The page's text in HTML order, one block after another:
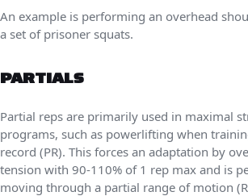
An example is performing an overhead
a set of prisoner squats.
PARTIALS
Partial reps are primarily used in maximal
programs, such as powerlifting when
record (PR). This forces an adaptation by
tension with 90-110% of 1 rep max and is
moving through a partial range of motion